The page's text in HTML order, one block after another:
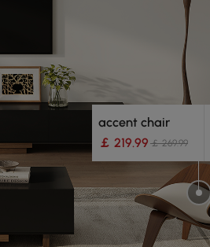
accent chair
￡ 219.99 ￡ 269.99